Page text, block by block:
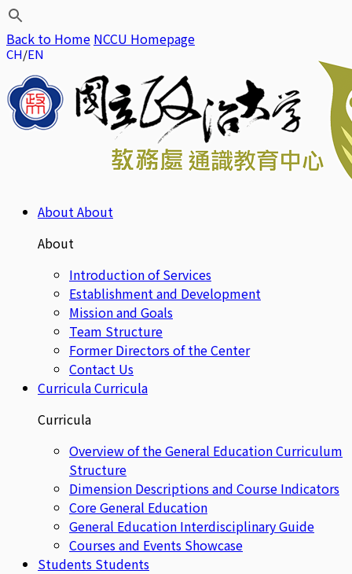
Back to Home NCCU Homepage
CH EN
AboutAbout
About
Introduction of Services
Establishment and Development
Mission and Goals
Team Structure
Former Directors of the Center
Contact Us
CurriculaCurricula
Curricula
Overview of the General Education Curriculum
Structure
Dimension Descriptions and Course Indicators
Core General Education
General Education Interdisciplinary Guide
Courses and Events Showcase
Students Students